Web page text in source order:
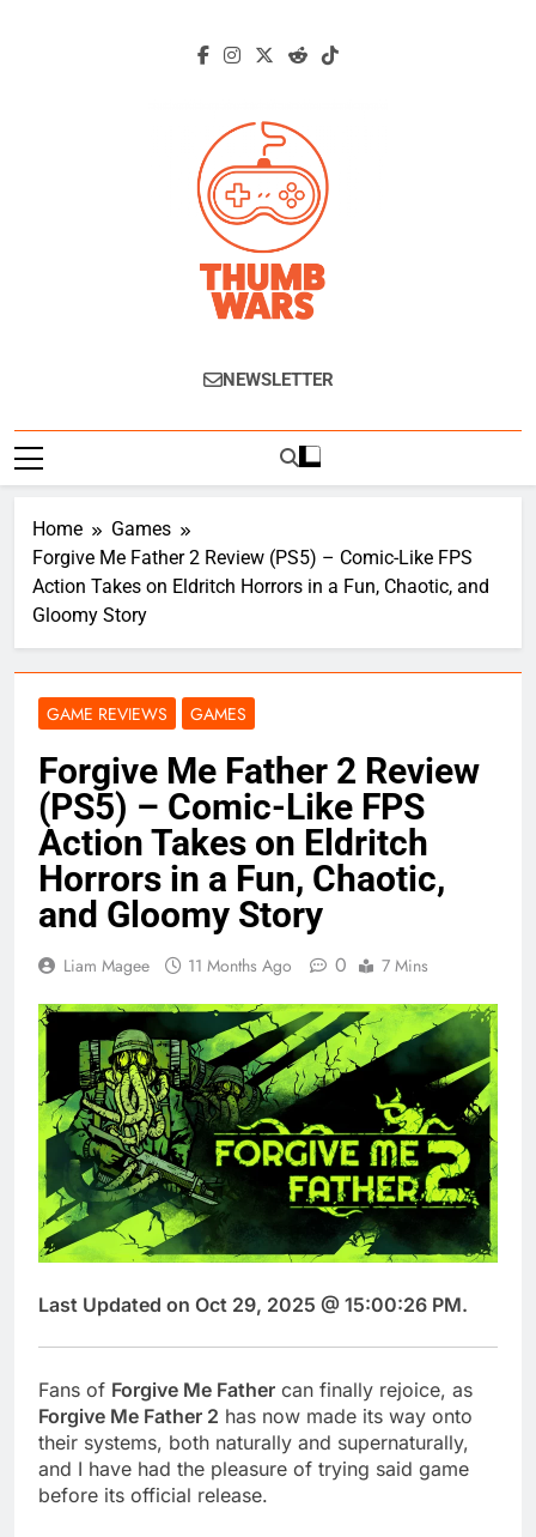
Thumb Wars
Gaming News, Reviews And Exclusive
NEWSLETTER
Home
Games
Forgive Me Father 2 Review (PS5) – Comic-Like FPS
Action Takes on Eldritch Horrors in a Fun, Chaotic, and
Gloomy Story
GAME REVIEWS GAMES
Forgive Me Father 2 Review
(PS5) – Comic-Like FPS
Action Takes on Eldritch
Horrors in a Fun, Chaotic,
and Gloomy Story
Liam Magee 11 Months Ago 0 7 Mins
Last Updated on Oct 29, 2025 @ 15:00:26 PM.
Fans of Forgive Me Father can finally rejoice, as
Forgive Me Father 2 has now made its way onto
their systems, both naturally and supernaturally,
and I have had the pleasure of trying said game
before its official release.